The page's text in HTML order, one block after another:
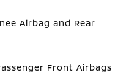
Airbag and Rear
Front Airbags